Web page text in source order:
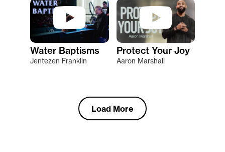
Water Baptisms
Jentezen Franklin
Protect Your Joy
Aaron Marshall
Load More